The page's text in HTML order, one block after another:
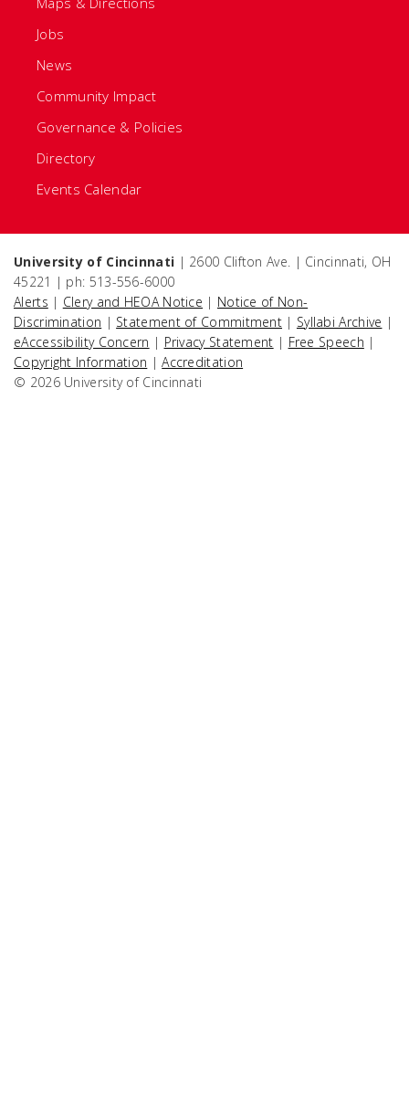
Jobs
News
Community Impact
Governance & Policies
Directory
Events Calendar
University of Cincinnati | 2600 Clifton Ave. | Cincinnati, OH
45221 | ph: 513-556-6000
Alerts | Clery and HEOA Notice | Notice of Non-
Discrimination | Statement of Commitment | Syllabi Archive |
eAccessibility Concern | Privacy Statement | Free Speech |
Copyright Information |Accreditation
© 2026 University of Cincinnati